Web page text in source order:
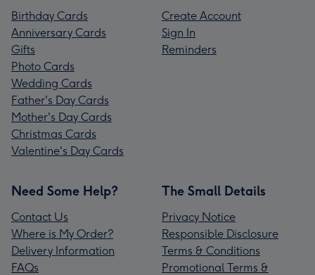
Birthday Cards
Anniversary Cards
Gifts
Photo Cards
Wedding Cards
Father's Day Cards
Mother's Day Cards
Christmas Cards
Valentine's Day Cards
Create Account
Sign In
Reminders
Need Some Help?
Contact Us
Where is My Order?
Delivery Information
FAQs
The Small Details
Privacy Notice
Responsible Disclosure
Terms & Conditions
Promotional Terms &